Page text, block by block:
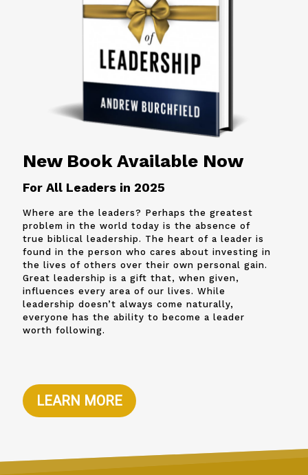
New Book Available Now
For All Leaders in 2025
Where are the leaders? Perhaps the greatest
problem in the world today is the absence of
true biblical leadership. The heart of a leader is
found in the person who cares about investing in
the lives of others over their own personal gain.
Great leadership is a gift that, when given,
influences every area of our lives. While
leadership doesn’t always come naturally,
everyone has the ability to become a leader
worth following.
LEARN MORE